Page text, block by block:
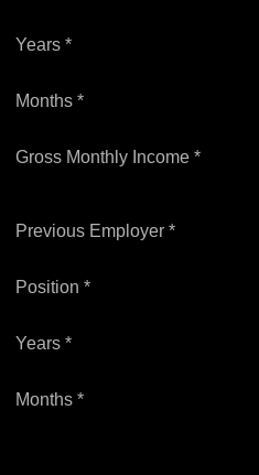
Years *
Months *
Gross Monthly Income *
Previous Employer *
Position *
Years *
Months *